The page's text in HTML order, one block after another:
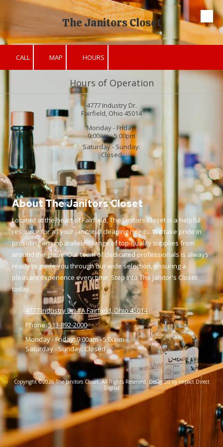
Skip to contentThe Janitors Closet
CALL MAP HOURS
Hours of Operation
4777 Industry Dr.
Fairfield, Ohio 45014
Monday - Friday:
9:00am - 5:00pm
Saturday - Sunday:
Closed
About The Janitors Closet
Located at the heart of Fairfield, The Janitors Closet is a helpful
resource for all your janitorial cleaning needs. We take pride in
providing an unparalleled range of top-quality supplies from
around the globe. Our team of dedicated professionals is always
ready to guide you through our wide selection, ensuring a
pleasant experience every time. Step into The Janitor's Closet
today.
4777 Industry Dr. #A Fairfield, Ohio 45014
Phone:513-892-2000
Monday - Friday:9:00am - 5:00pm
Saturday - Sunday:Closed
Copyright ©2026 The Janitors Closet. All Rights Reserved. Designed by Impact Direct
Digital